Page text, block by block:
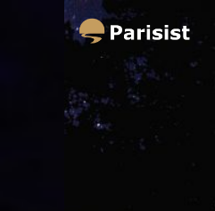
ParisistAwesome Art Ideas